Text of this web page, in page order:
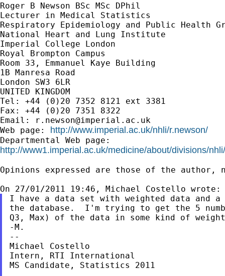
Roger B Newson BSc MSc DPhil
Lecturer in Medical Statistics
Respiratory Epidemiology and Public Health
National Heart and Lung Institute
Imperial College London
Royal Brompton Campus
Room 33, Emmanuel Kaye Building
1B Manresa Road
London SW3 6LR
UNITED KINGDOM
Tel: +44 (0)20 7352 8121 ext 3381
Fax: +44 (0)20 7351 8322
Email:
r.newson@imperial.ac.uk
Web page: http://www.imperial.ac.uk/nhli/r.newson/
http://www1.imperial.ac.uk/medicine/about/divisions/
Opinions expressed are those of the
I have a data set with weighted data and a
the database.  I'm trying to get the 5
Q3, Max) of the data in some kind of
-M.
--
Michael Costello
Intern, RTI International
MS Candidate, Statistics 2011